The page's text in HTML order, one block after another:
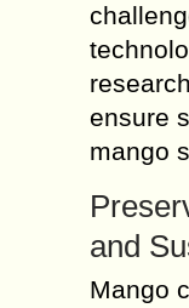
ensure
mango
and
Mango